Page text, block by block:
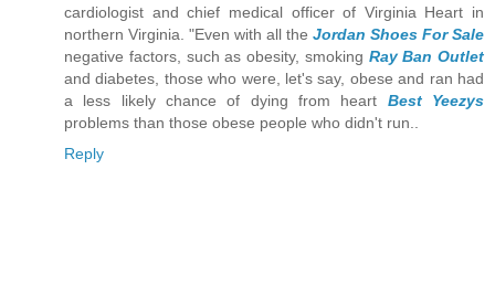
cardiologist and chief medical officer of Virginia Heart in
northern Virginia. "Even with all the Jordan Shoes For Sale
negative factors, such as obesity, smoking Ray Ban Outlet
and diabetes, those who were, let's say, obese and ran had
a less likely chance of dying from heart Best Yeezys
problems than those obese people who didn't run..
Reply